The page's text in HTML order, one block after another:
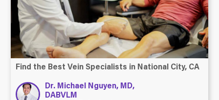
Find the Best Vein Specialists in National City, CA
Dr. Michael Nguyen, MD,
DABVLM